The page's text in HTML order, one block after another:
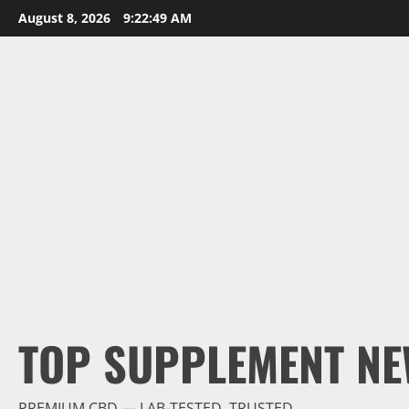
Skip
to
August 8, 2026 9:22:50 AM
TOP SUPPLEMENT